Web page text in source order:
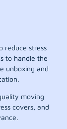
reduce stress
to handle the
unboxing and
moving
covers, and